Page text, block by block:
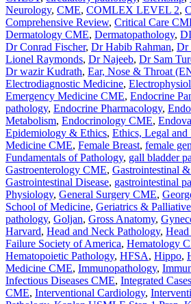
Neurology, CME, COMLEX LEVEL 2,
Comprehensive Review, Critical Care
Dermatology CME, Dermatopathology,
Dr Conrad Fischer, Dr Habib Rahman, Dr
Lionel Raymonds, Dr Najeeb, Dr Sam
Dr wazir Kudrath, Ear, Nose & Throat
Electrodiagnostic Medicine,
Emergency Medicine CME, Endocrine
pathology, Endocrine Pharmacology,
Metabolism, Endocrinology CME,
Epidemiology & Ethics, Ethics, Legal and
Medicine CME, Female Breast, female
Fundamentals of Pathology, gall bladder
Gastroenterology CME, Gastrointestinal
Gastrointestinal Disease, gastrointestinal
Physiology, General Surgery CME,
School of Medicine, Geriatrics &
pathology, Goljan, Gross Anatomy,
Harvard, Head and Neck Pathology,
Failure Society of America, Hematology
Hematopoietic Pathology, HFSA, Hippo,
Medicine CME, Immunopathology,
Infectious Diseases CME, Integrated Cases
CME, Interventional Cardiology,